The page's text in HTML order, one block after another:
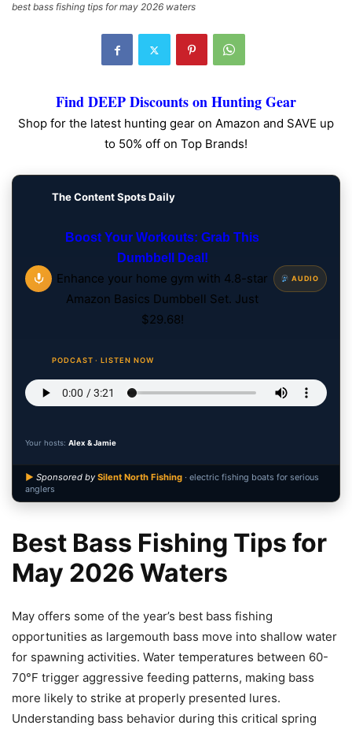
best bass fishing tips for may 2026 waters
Find DEEP Discounts on Hunting Gear
Shop for the latest hunting gear on Amazon and SAVE up
to 50% off on Top Brands!
The Content Spots Daily
Boost Your Workouts: Grab This
Dumbbell Deal!
Enhance your home gym with 4.8-star
Amazon Basics Dumbbell Set. Just
$29.68!
PODCAST · LISTEN NOW
AUDIO
Your hosts: Alex & Jamie
▶ Sponsored by Silent North Fishing · electric fishing boats for serious
anglers
Best Bass Fishing Tips for
May 2026 Waters
May offers some of the year’s best bass fishing
opportunities as largemouth bass move into shallow water
for spawning activities. Water temperatures between 60-
70°F trigger aggressive feeding patterns, making bass
more likely to strike at properly presented lures.
Understanding bass behavior during this critical spring